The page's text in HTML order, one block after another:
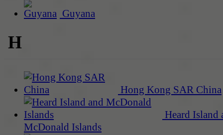
Guyana
H
Hong Kong SAR China
Heard Island
McDonald Islands